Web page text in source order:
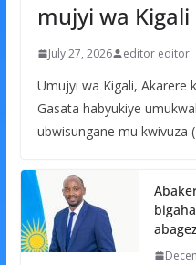
mujyi wa Kigali
July 27, 2026 editor editor
Umujyi wa Kigali, Akarere
Gasata habyukiye
ubwisungane mu kwivuza